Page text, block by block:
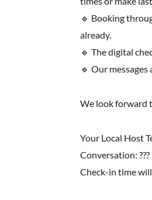
🔹 Booking
already.
🔹 The digital
🔹 Our
We look forward
Your Local Host
Conversation: ???
Check-in time